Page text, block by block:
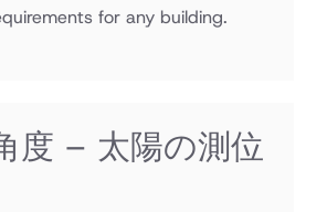
for any building.
度 – 太陽の測位